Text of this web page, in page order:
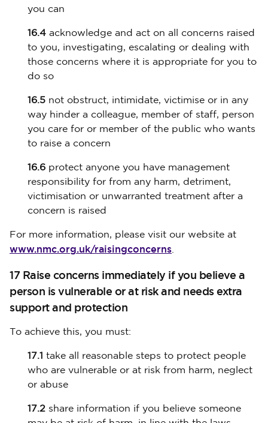
you can
16.4 acknowledge and act on all concerns raised
to you, investigating, escalating or dealing with
those concerns where it is appropriate for you to
do so
16.5 not obstruct, intimidate, victimise or in any
way hinder a colleague, member of staff, person
you care for or member of the public who wants
to raise a concern
16.6 protect anyone you have management
responsibility for from any harm, detriment,
victimisation or unwarranted treatment after a
concern is raised
For more information, please visit our website at
www.nmc.org.uk/raisingconcerns.
17 Raise concerns immediately if you believe a
person is vulnerable or at risk and needs extra
support and protection
To achieve this, you must:
17.1 take all reasonable steps to protect people
who are vulnerable or at risk from harm, neglect
or abuse
17.2 share information if you believe someone